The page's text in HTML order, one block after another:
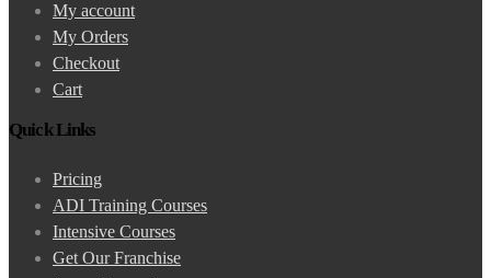
My account
My Orders
Checkout
Cart
Quick Links
Pricing
ADI Training Courses
Intensive Courses
Get Our Franchise